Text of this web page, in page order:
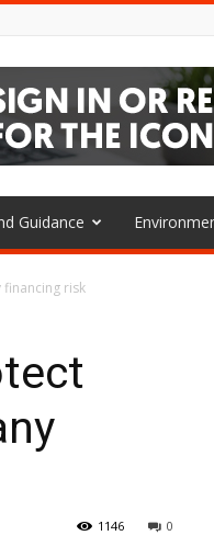
Guidance
risk
0
1146